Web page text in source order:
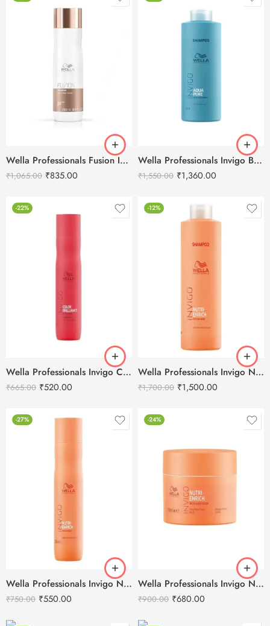
Wella Professionals Fusion Intense Repair Shampoo-250ml
₹1,065.00 ₹835.00
Wella Professionals Invigo Balance Aqua Pure Deep Cleansing Shampoo-1L
₹1,550.00 ₹1,360.00
-22%
Wella Professionals Invigo Color Brilliance Shampoo – 250ml
₹665.00 ₹520.00
-12%
Wella Professionals Invigo Nutri-Enrich Deep Nourishing Shampoo -1000ml
₹1,700.00 ₹1,500.00
-27%
Wella Professionals Invigo Nutri-Enrich Deep Nourishing Shampoo -250ml
₹750.00 ₹550.00
-24%
Wella Professionals Invigo Nutri-Enrich Mask -150ml
₹900.00 ₹680.00